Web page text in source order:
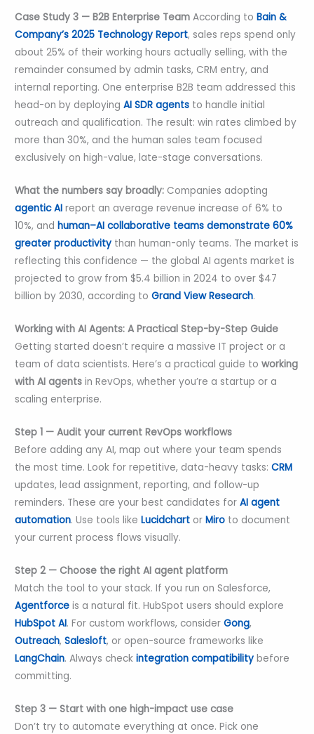
Case Study 3 — B2B Enterprise Team According to Bain &
Company’s 2025 Technology Report, sales reps spend only
about 25% of their working hours actually selling, with the
remainder consumed by admin tasks, CRM entry, and
internal reporting. One enterprise B2B team addressed this
head-on by deploying AI SDR agents to handle initial
outreach and qualification. The result: win rates climbed by
more than 30%, and the human sales team focused
exclusively on high-value, late-stage conversations.
What the numbers say broadly: Companies adopting
agentic AI report an average revenue increase of 6% to
10%, and human–AI collaborative teams demonstrate 60%
greater productivity than human-only teams. The market is
reflecting this confidence — the global AI agents market is
projected to grow from $5.4 billion in 2024 to over $47
billion by 2030, according to Grand View Research.
Working with AI Agents: A Practical Step-by-Step Guide
Getting started doesn’t require a massive IT project or a
team of data scientists. Here’s a practical guide toworking
with AI agents in RevOps, whether you’re a startup or a
scaling enterprise.
Step 1 — Audit your current RevOps workflows
Before adding any AI, map out where your team spends
the most time. Look for repetitive, data-heavy tasks: CRM
updates, lead assignment, reporting, and follow-up
reminders. These are your best candidates for AI agent
automation. Use tools like Lucidchart or Miro to document
your current process flows visually.
Step 2 — Choose the right AI agent platform
Match the tool to your stack. If you run on Salesforce,
Agentforce is a natural fit. HubSpot users should explore
HubSpot AI. For custom workflows, consider Gong,
Outreach, Salesloft, or open-source frameworks like
LangChain. Always check integration compatibility before
committing.
Step 3 — Start with one high-impact use case
Don’t try to automate everything at once. Pick one